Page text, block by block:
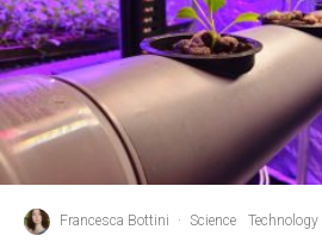
Francesca Bottini · Science Technology